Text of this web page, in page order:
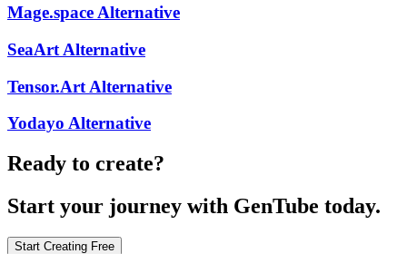
Mage.space Alternative
SeaArt Alternative
Tensor.Art Alternative
Yodayo Alternative
Ready to create?
Start your journey with GenTube today.
Start Creating Free